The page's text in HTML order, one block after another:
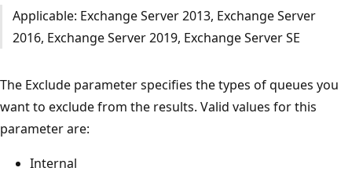
Applicable: Exchange Server 2013, Exchange Server
2016, Exchange Server 2019, Exchange Server SE
The Exclude parameter specifies the types of queues you
want to exclude from the results. Valid values for this
parameter are:
Internal